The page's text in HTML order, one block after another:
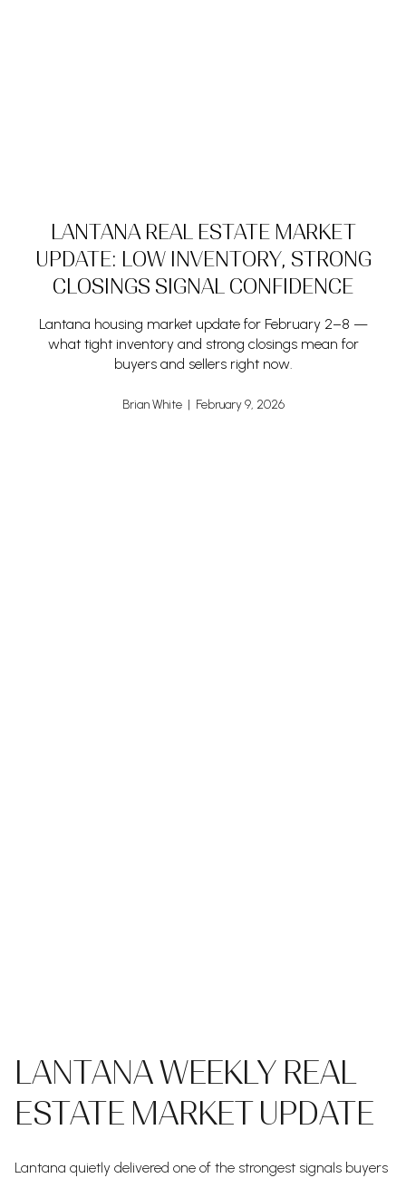
LANTANA REAL ESTATE MARKET
UPDATE: LOW INVENTORY, STRONG
CLOSINGS SIGNAL CONFIDENCE
Lantana housing market update for February 2–8 —
what tight inventory and strong closings mean for
buyers and sellers right now.
Brian White | February 9, 2026
LANTANA WEEKLY REAL
ESTATE MARKET UPDATE
Lantana quietly delivered one of the strongest signals buyers